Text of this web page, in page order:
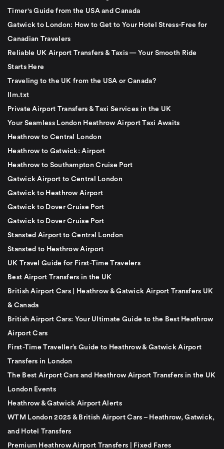
Timer's Guide from the USA and Canada
Gatwick to London: How to Get to Your Hotel Stress-Free for
Canadian Travelers
Reliable UK Airport Transfers & Taxis — Your Smooth Ride
Starts Here
Traveling to the UK from the USA or Canada?
llm.txt
Private Airport Transfers & Taxi Services in the UK
Your Seamless London Heathrow Airport Taxi Awaits
Heathrow to Central London
Heathrow to Gatwick: Airport
Heathrow to Southampton Cruise Port
Gatwick Airport to Central London
Gatwick to Heathrow Airport
Gatwick to Dover Cruise Port
Gatwick to Dover Cruise Port
Stansted Airport to Central London
Stansted to Heathrow Airport
UK Travel Guide for First-Time Travelers
Best Airport Transfers in the UK
British Airport Cars | Heathrow & Gatwick Airport Transfers UK
& Canada
British Airport Cars: Your Ultimate Guide to the Best Heathrow
Airport Cars
First-Time Traveller’s Guide to Heathrow & Gatwick Airport
Transfers in London
The Best Airport Cars and Heathrow Airport Transfers in the UK
London Events
Heathrow & Gatwick Airport Alerts
WTM London 2025 & British Airport Cars – Heathrow, Gatwick,
and Hotel Transfers
Premium Heathrow Airport Transfers | Fixed Fares